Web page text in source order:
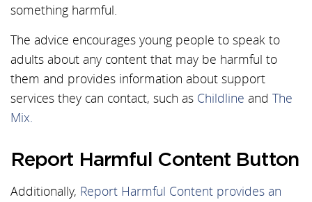
something harmful.
The advice encourages young people to speak to
adults about any content that may be harmful to
them and provides information about support
services they can contact, such as Childline and The
Mix.
Report Harmful Content Button
Additionally, Report Harmful Content provides an